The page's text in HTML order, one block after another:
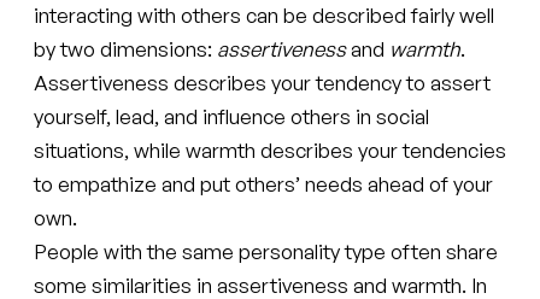
interacting with others can be described fairly well
by two dimensions: assertivenessand warmth.
Assertiveness describes your tendency to assert
yourself, lead, and influence others in social
situations, while warmth describes your tendencies
to empathize and put others’ needs ahead of your
own.
People with the same personality type often share
some similarities in assertiveness and warmth. In